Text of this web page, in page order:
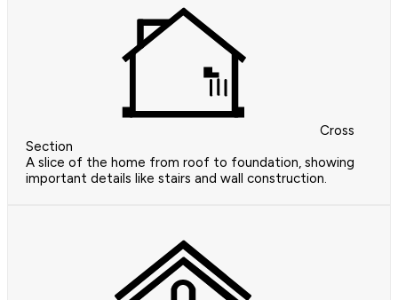
Cross
Section
A slice of the home from roof to foundation, showing
important details like stairs and wall construction.